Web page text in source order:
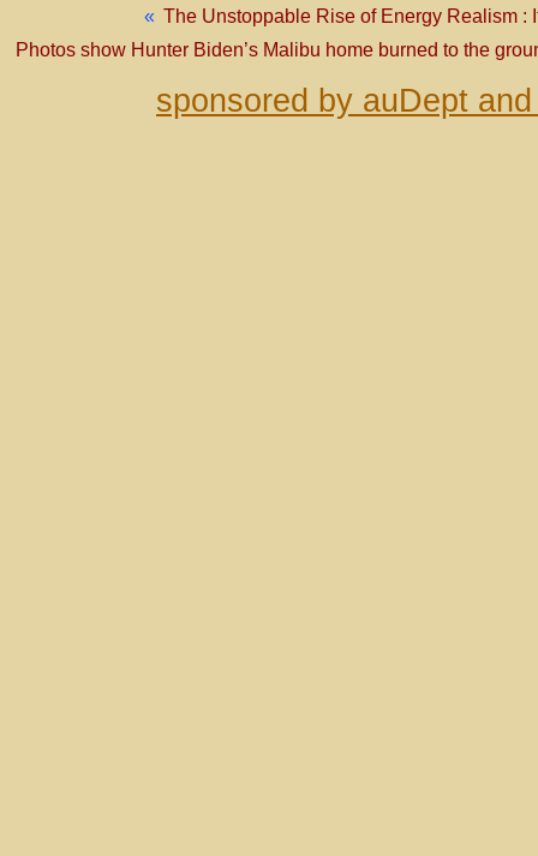
« The Unstoppable Rise of Energy Realism :
Photos show Hunter Biden’s Malibu home burned to the
sponsored by auDept